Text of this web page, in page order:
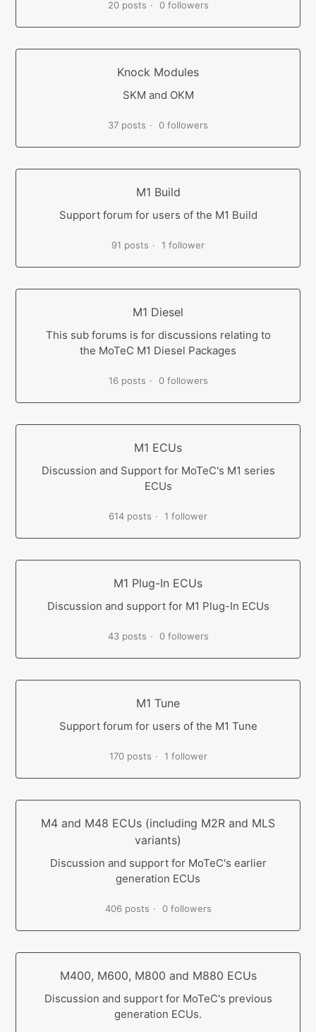
20 posts 0 followers
Knock Modules
SKM and OKM
37 posts 0 followers
M1 Build
Support forum for users of the M1 Build
91 posts 1 follower
M1 Diesel
This sub forums is for discussions relating to
the MoTeC M1 Diesel Packages
16 posts 0 followers
M1 ECUs
Discussion and Support for MoTeC's M1 series
ECUs
614 posts 1 follower
M1 Plug-In ECUs
Discussion and support for M1 Plug-In ECUs
43 posts 0 followers
M1 Tune
Support forum for users of the M1 Tune
170 posts 1 follower
M4 and M48 ECUs (including M2R and MLS
variants)
Discussion and support for MoTeC's earlier
generation ECUs
406 posts 0 followers
M400, M600, M800 and M880 ECUs
Discussion and support for MoTeC's previous
generation ECUs.